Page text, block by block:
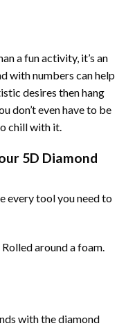
a fun activity, it’s an
with numbers can help
desires then hang
don’t even have to be
chill with it.
5D Diamond
every tool you need to
around a foam.
with the diamond